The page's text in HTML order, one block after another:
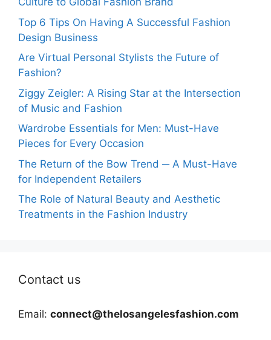
Top 6 Tips On Having A Successful Fashion
Design Business
Are Virtual Personal Stylists the Future of
Fashion?
Ziggy Zeigler: A Rising Star at the Intersection
of Music and Fashion
Wardrobe Essentials for Men: Must-Have
Pieces for Every Occasion
The Return of the Bow Trend ─ A Must-Have
for Independent Retailers
The Role of Natural Beauty and Aesthetic
Treatments in the Fashion Industry
Contact us
Email: connect@thelosangelesfashion.com